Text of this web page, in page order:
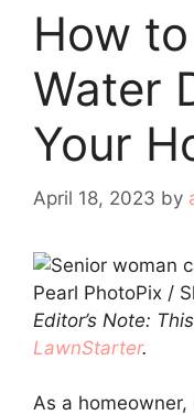
How
Water
Your
April 18, 2023 by
Pearl PhotoPix /
Editor’s Note:
LawnStarter.
As a